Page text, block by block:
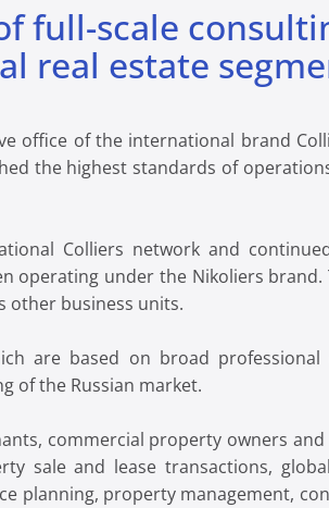
full-scale
real estate
office of the international brand
the highest standards of
Colliers network and
operating under the Nikoliers
other business units.
are based on broad
of the Russian market.
commercial property owners
sale and lease transactions,
planning, property management,